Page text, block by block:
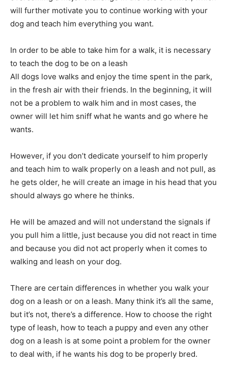
will further motivate you to continue working with your
dog and teach him everything you want.
In order to be able to take him for a walk, it is necessary
to teach the dog to be on a leash
All dogs love walks and enjoy the time spent in the park,
in the fresh air with their friends. In the beginning, it will
not be a problem to walk him and in most cases, the
owner will let him sniff what he wants and go where he
wants.
However, if you don’t dedicate yourself to him properly
and teach him to walk properly on a leash and not pull, as
he gets older, he will create an image in his head that you
should always go where he thinks.
He will be amazed and will not understand the signals if
you pull him a little, just because you did not react in time
and because you did not act properly when it comes to
walking and leash on your dog.
There are certain differences in whether you walk your
dog on a leash or on a leash. Many think it’s all the same,
but it’s not, there’s a difference. How to choose the right
type of leash, how to teach a puppy and even any other
dog on a leash is at some point a problem for the owner
to deal with, if he wants his dog to be properly bred.